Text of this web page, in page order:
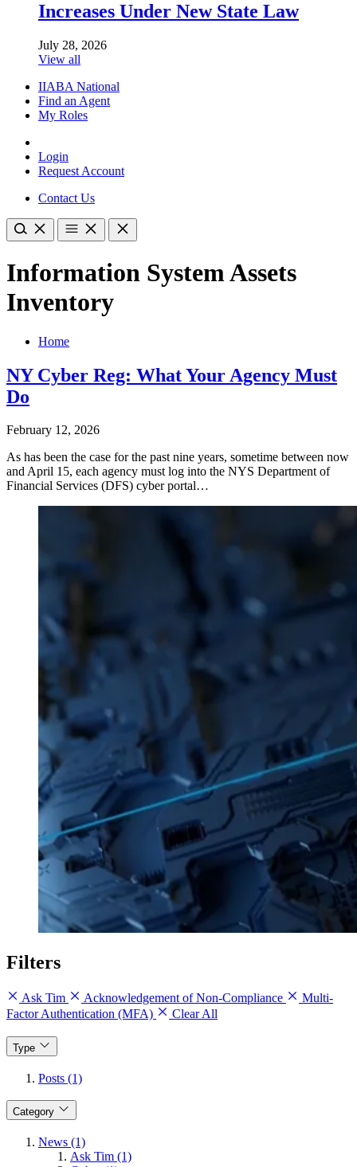
Increases Under New State Law
July 28, 2026
View all
IIABA National
Find an Agent
My Roles
Login
Request Account
Contact Us
Information System Assets
Inventory
Home
NY Cyber Reg: What Your Agency Must
Do
February 12, 2026
As has been the case for the past nine years, sometime between now
and April 15, each agency must log into the NYS Department of
Financial Services (DFS) cyber portal…
Filters
Ask Tim Acknowledgement of Non-Compliance
Multi-
Factor Authentication (MFA)
Clear All
Type
Posts (1)
Category
News (1)
Ask Tim (1)